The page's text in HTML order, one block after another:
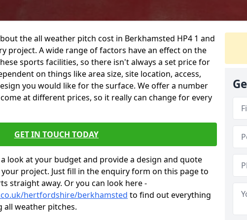
the all weather pitch cost in Berkhamsted HP4 1 and
project. A wide range of factors have an effect on the
sports facilities, so there isn't always a set price for
on things like area size, site location, access,
you would like for the surface. We offer a number
at different prices, so it really can change for every
GET IN TOUCH TODAY
look at your budget and provide a design and quote
project. Just fill in the enquiry form on this page to
straight away. Or you can look here -
hertfordshire/berkhamsted to find out everything
weather pitches.